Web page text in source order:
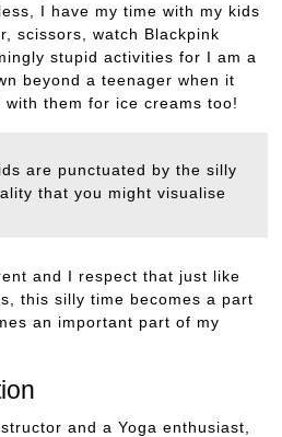
I have my time with my kids
scissors, watch Blackpink
stupid activities for I am a
beyond a teenager when it
them for ice creams too!
are punctuated by the silly
that you might visualise
and I respect that just like
this silly time becomes a part
an important part of my
and a Yoga enthusiast,